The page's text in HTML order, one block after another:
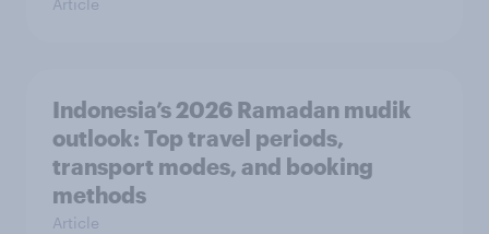
Article
Indonesia’s 2026 Ramadan mudik
outlook: Top travel periods,
transport modes, and booking
methods
Article